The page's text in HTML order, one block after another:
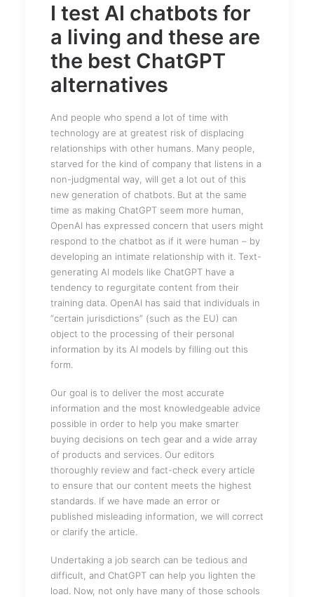
I test AI chatbots for
a living and these are
the best ChatGPT
alternatives
And people who spend a lot of time with
technology are at greatest risk of displacing
relationships with other humans. Many people,
starved for the kind of company that listens in a
non-judgmental way, will get a lot out of this
new generation of chatbots. But at the same
time as making ChatGPT seem more human,
OpenAI has expressed concern that users might
respond to the chatbot as if it were human – by
developing an intimate relationship with it. Text-
generating AI models like ChatGPT have a
tendency to regurgitate content from their
training data. OpenAI has said that individuals in
“certain jurisdictions” (such as the EU) can
object to the processing of their personal
information by its AI models by filling out this
form.
Our goal is to deliver the most accurate
information and the most knowledgeable advice
possible in order to help you make smarter
buying decisions on tech gear and a wide array
of products and services. Our editors
thoroughly review and fact-check every article
to ensure that our content meets the highest
standards. If we have made an error or
published misleading information, we will correct
or clarify the article.
Undertaking a job search can be tedious and
difficult, and ChatGPT can help you lighten the
load. Now, not only have many of those schools